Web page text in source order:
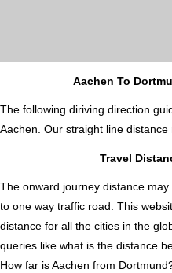
Aachen To
The following diriving direction
Aachen. Our straight line
Travel
The onward journey distance
to one way traffic road. This
distance for all the cities in the
queries like what is the distance
How far is Aachen from